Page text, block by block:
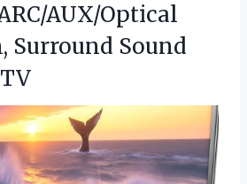
AUX/Optical
Surround Sound